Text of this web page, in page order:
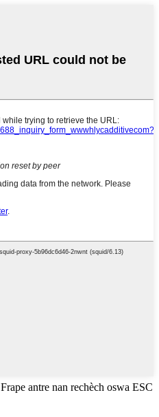
Frape antre nan rechèch oswa ESC